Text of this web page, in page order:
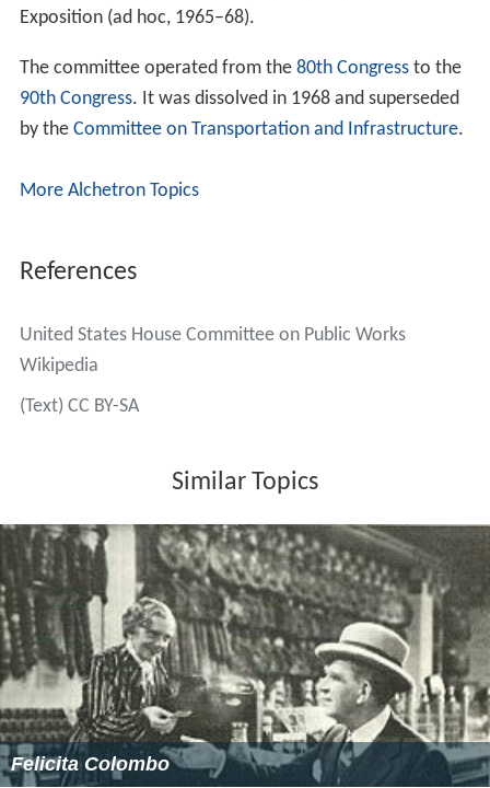
Exposition (ad hoc, 1965–68).
The committee operated from the80th Congressto the
90th Congress. It was dissolved in 1968 and superseded
United States House Committee on Public Works